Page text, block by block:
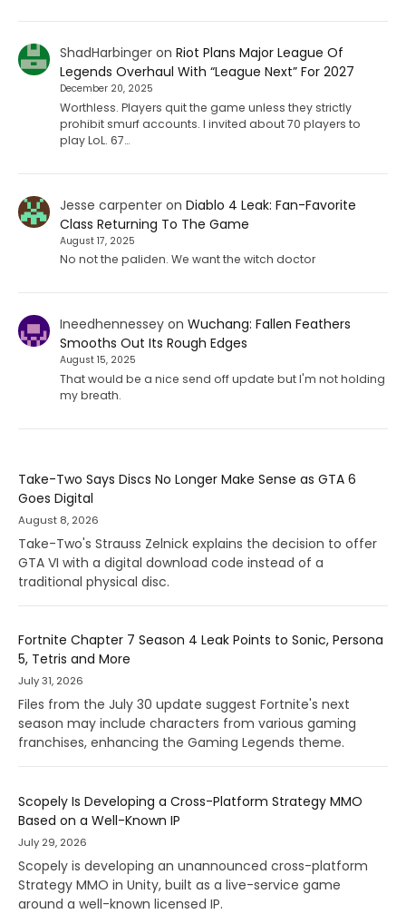
ShadHarbingeron Riot Plans Major League Of
Legends Overhaul With “League Next” For 2027
December 20, 2025
Worthless. Players quit the game unless they strictly
prohibit smurf accounts. I invited about 70 players to
play LoL. 67…
Jesse carpenteron Diablo 4 Leak: Fan-Favorite
Class Returning To The Game
August 17, 2025
No not the paliden. We want the witch doctor
Ineedhennesseyon Wuchang: Fallen Feathers
Smooths Out Its Rough Edges
August 15, 2025
That would be a nice send off update but I'm not holding
my breath.
Take-Two Says Discs No Longer Make Sense as GTA 6
Goes Digital
August 8, 2026
Take-Two's Strauss Zelnick explains the decision to offer
GTA VI with a digital download code instead of a
traditional physical disc.
Fortnite Chapter 7 Season 4 Leak Points to Sonic, Persona
5, Tetris and More
July 31, 2026
Files from the July 30 update suggest Fortnite's next
season may include characters from various gaming
franchises, enhancing the Gaming Legends theme.
Scopely Is Developing a Cross-Platform Strategy MMO
Based on a Well-Known IP
July 29, 2026
Scopely is developing an unannounced cross-platform
Strategy MMO in Unity, built as a live-service game
around a well-known licensed IP.